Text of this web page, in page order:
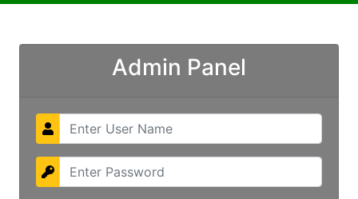
Admin Panel